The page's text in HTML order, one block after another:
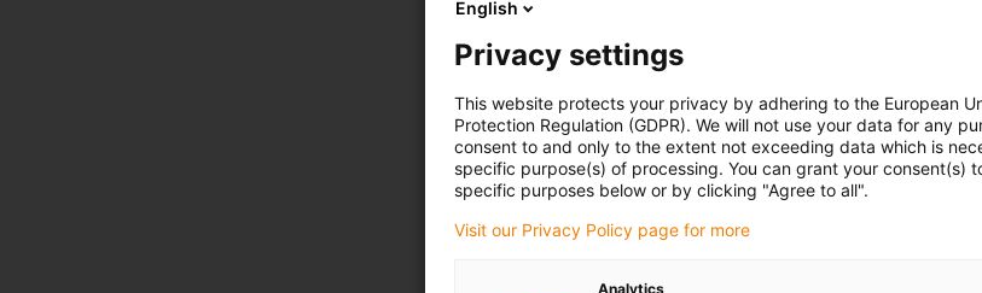
English
Privacy settings
This website protects your privacy by adhering to the European
Protection Regulation (GDPR). We will not use your data for any
consent to and only to the extent not exceeding data which is
specific purpose(s) of processing. You can grant your consent(s)
specific purposes below or by clicking "Agree to all".
Visit our Privacy Policy page for more
Analytics